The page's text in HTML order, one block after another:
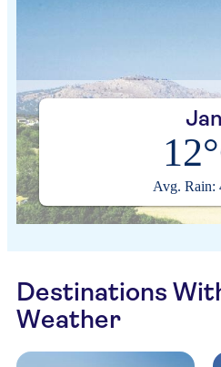
Jan
Avg. Rain:
Destinations
Weather